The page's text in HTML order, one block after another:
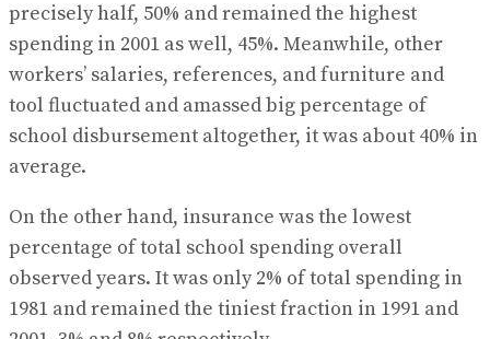
precisely half, 50% and remained the highest
spending in 2001 as well, 45%. Meanwhile, other
workers’ salaries, references, and furniture and
tool fluctuated and amassed big percentage of
school disbursement altogether, it was about 40% in
average.
On the other hand, insurance was the lowest
percentage of total school spending overall
observed years. It was only 2% of total spending in
1981 and remained the tiniest fraction in 1991 and